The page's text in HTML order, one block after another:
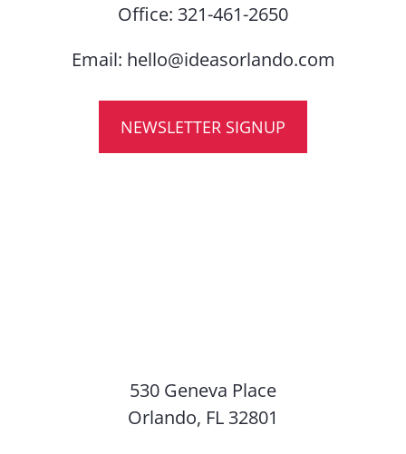
Office: 321-461-2650
Email: hello@ideasorlando.com
NEWSLETTER SIGNUP
530 Geneva Place
Orlando, FL 32801